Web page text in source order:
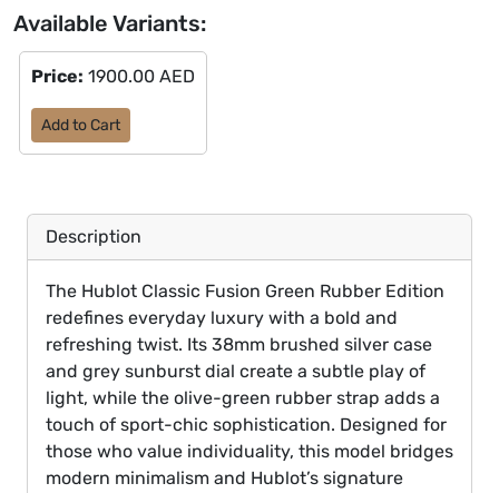
Available Variants:
Price: 1900.00 AED
Add to Cart
Description
The Hublot Classic Fusion Green Rubber Edition
redefines everyday luxury with a bold and
refreshing twist. Its 38mm brushed silver case
and grey sunburst dial create a subtle play of
light, while the olive-green rubber strap adds a
touch of sport-chic sophistication. Designed for
those who value individuality, this model bridges
modern minimalism and Hublot’s signature